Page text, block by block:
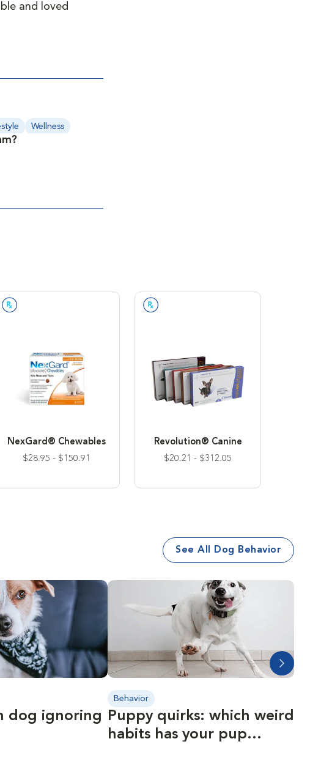
and loved
Wellness
Prescription Required
NexGard® Chewables
$28.95 - $150.91
Prescription Required
Revolution® Canine
$20.21 - $312.05
See All Dog Behavior
dog ignoring
Behavior
Puppy quirks: which weird
habits has your pup